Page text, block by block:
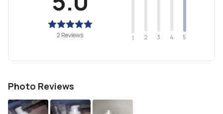
2 Reviews 1 2 3 4 5
Photo Reviews